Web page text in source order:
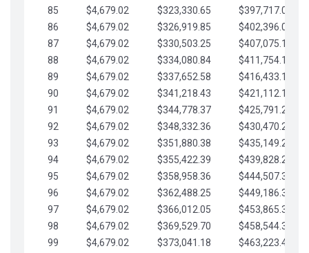
85
$4,679.02 $323,330.65
$397,717.06
86
$4,679.02 $326,919.85
$402,396.08
87
$4,679.02 $330,503.25
$407,075.11
88
$4,679.02 $334,080.84
$411,754.13
89
$4,679.02 $337,652.58
$416,433.16
90
$4,679.02 $341,218.43
$421,112.18
91
$4,679.02 $344,778.37
$425,791.21
92
$4,679.02 $348,332.36
$430,470.23
93
$4,679.02 $351,880.38
$435,149.25
94
$4,679.02 $355,422.39
$439,828.28
95
$4,679.02 $358,958.36
$444,507.30
96
$4,679.02 $362,488.25
$449,186.33
97
$4,679.02 $366,012.05
$453,865.35
98
$4,679.02 $369,529.70
$458,544.38
99
$4,679.02 $373,041.18
$463,223.40